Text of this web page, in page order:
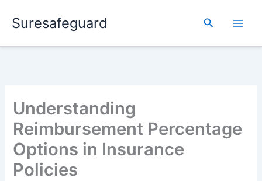
Suresafeguard Search
Understanding
Reimbursement Percentage
Options in Insurance
Policies